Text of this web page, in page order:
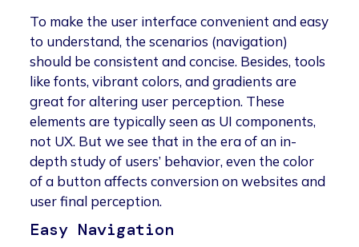
To make the user interface convenient and easy
to understand, the scenarios (navigation)
should be consistent and concise. Besides, tools
like fonts, vibrant colors, and gradients are
great for altering user perception. These
elements are typically seen as UI components,
not UX. But we see that in the era of an in-
depth study of users’ behavior, even the color
of a button affects conversion on websites and
user final perception.
Easy Navigation